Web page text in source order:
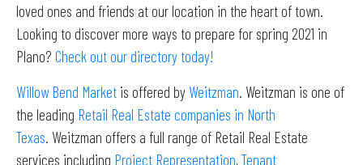
loved ones and friends at our location in the heart of town.
Looking to discover more ways to prepare for spring 2021 in
Plano? Check out our directory today!
Willow Bend Market is offered by Weitzman. Weitzman is one of
the leading Retail Real Estate companies in North
Texas. Weitzman offers a full range of Retail Real Estate
services including Project Representation,Tenant